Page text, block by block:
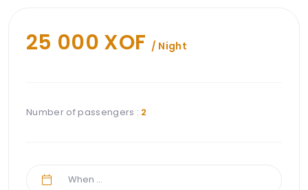
25 000 XOF / Night
Number of passengers : 2